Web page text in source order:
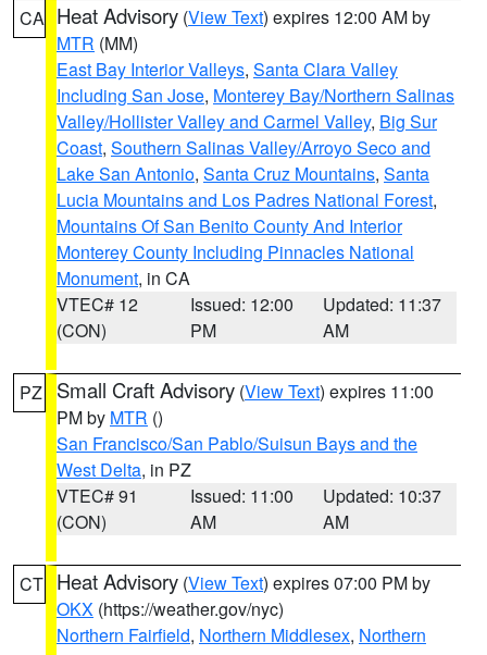
CA Heat Advisory (View Text) expires 12:00 AM by
MTR (MM)
East Bay Interior Valleys, Santa Clara Valley
Including San Jose, Monterey Bay/Northern Salinas
Valley/Hollister Valley and Carmel Valley, Big Sur
Coast, Southern Salinas Valley/Arroyo Seco and
Lake San Antonio, Santa Cruz Mountains, Santa
Lucia Mountains and Los Padres National Forest,
Mountains Of San Benito County And Interior
Monterey County Including Pinnacles National
Monument, in CA
VTEC# 12
(CON)
Issued: 12:00
PM
Updated: 11:37
AM
PZ Small Craft Advisory (View Text) expires 11:00
PM by MTR ()
San Francisco/San Pablo/Suisun Bays and the
West Delta, in PZ
VTEC# 91
(CON)
Issued: 11:00
AM
Updated: 10:37
AM
CT Heat Advisory (View Text) expires 07:00 PM by
OKX (https://weather.gov/nyc)
Northern Fairfield, Northern Middlesex, Northern